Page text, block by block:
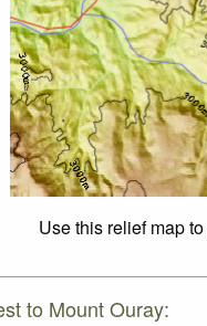
Use this relief map
to Mount Ouray: